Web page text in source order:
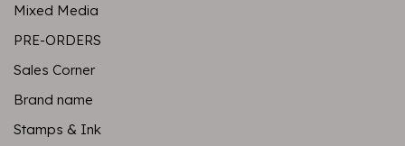
Mixed Media
PRE-ORDERS
Sales Corner
Brand name
Stamps & Ink